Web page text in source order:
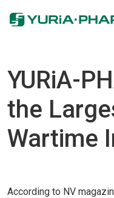
YURiA-
the
Wartime
According to NV